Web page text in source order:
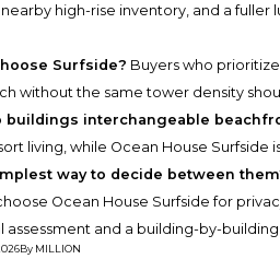
high-rise inventory, and a
Surfside? Buyers who
without the same tower density
buildings interchangeable
living, while Ocean House
way to decide between
Ocean House Surfside for
assessment and a building-by-
By MILLION